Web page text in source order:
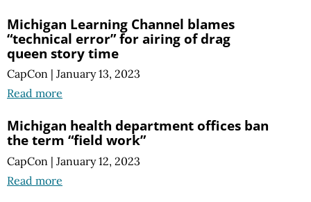
Michigan Learning Channel blames
“technical error” for airing of drag
queen story time
CapCon | January 13, 2023
Read more
Michigan health department offices ban
the term “field work”
CapCon | January 12, 2023
Read more